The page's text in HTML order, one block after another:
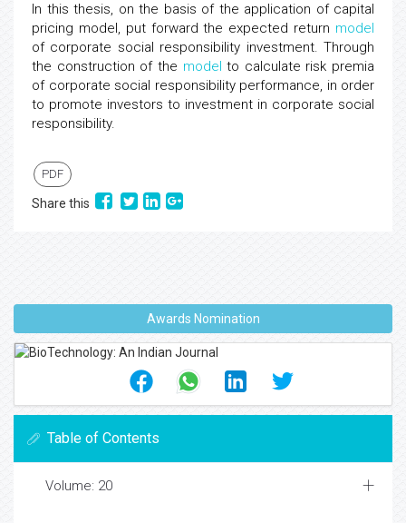
In this thesis, on the basis of the application of capital
pricing model, put forward the expected return model
of corporate social responsibility investment. Through
the construction of the model to calculate risk premia
of corporate social responsibility performance, in order
to promote investors to investment in corporate social
responsibility.
PDF
Share this
Awards Nomination
Table of Contents
Volume: 20